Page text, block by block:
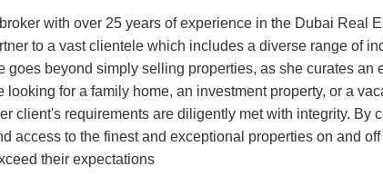
with over 25 years of experience in the Dubai Real
to a vast clientele which includes a diverse range of
goes beyond simply selling properties, as she curates
for a family home, an investment property, or a
client's requirements are diligently met with integrity.
access to the finest and exceptional properties on and
their expectations